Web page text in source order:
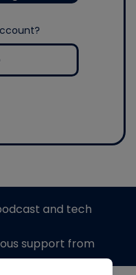
and tech
support from